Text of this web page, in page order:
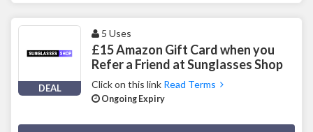
DEAL
5 Uses
£15 Amazon Gift Card when you
Refer a Friend at Sunglasses Shop
Click on this link Read Terms
Ongoing Expiry